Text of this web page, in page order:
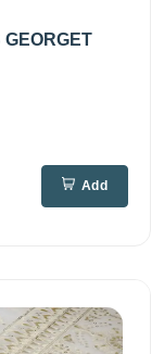
GEORGET
Add